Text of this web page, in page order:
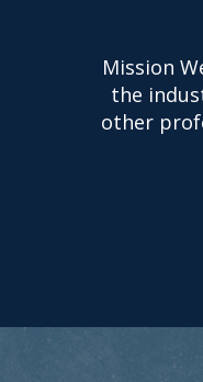
Mission
the
other